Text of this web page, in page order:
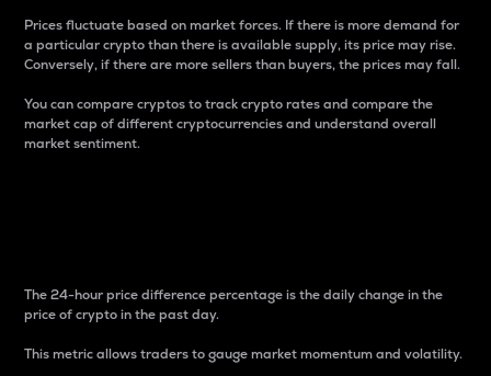
Prices fluctuate based on market forces. If there is more demand for
a particular crypto than there is available supply, its price may rise.
Conversely, if there are more sellers than buyers, the prices may fall.
You can compare cryptos to track crypto rates and compare the
market cap of different cryptocurrencies and understand overall
market sentiment.
The 24-hour price difference percentage is the daily change in the
price of crypto in the past day.
This metric allows traders to gauge market momentum and volatility.